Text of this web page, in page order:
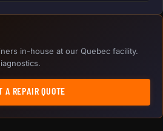
in-house at our Quebec facility.
A REPAIR QUOTE